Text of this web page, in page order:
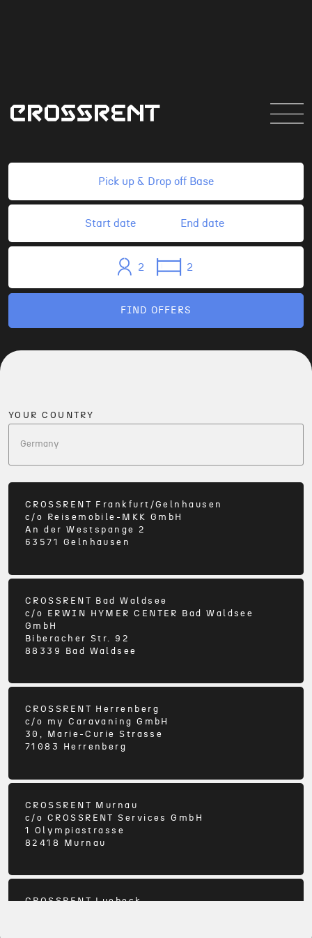
BASES!
2 2
FIND OFFERS
YOUR COUNTRY
CROSSRENT Frankfurt/Gelnhausen
c/o
Reisemobile-MKK GmbH
An der Westspange 2
63571
Gelnhausen
CROSSRENT Bad Waldsee
c/o
ERWIN HYMER CENTER Bad Waldsee
GmbH
Biberacher Str. 92
88339
Bad Waldsee
CROSSRENT Herrenberg
c/o my Caravaning GmbH
30, Marie-Curie Strasse
71083
Herrenberg
CROSSRENT Murnau
c/o CROSSRENT Services GmbH
1 Olympiastrasse
82418
Murnau
CROSSRENT Luebeck